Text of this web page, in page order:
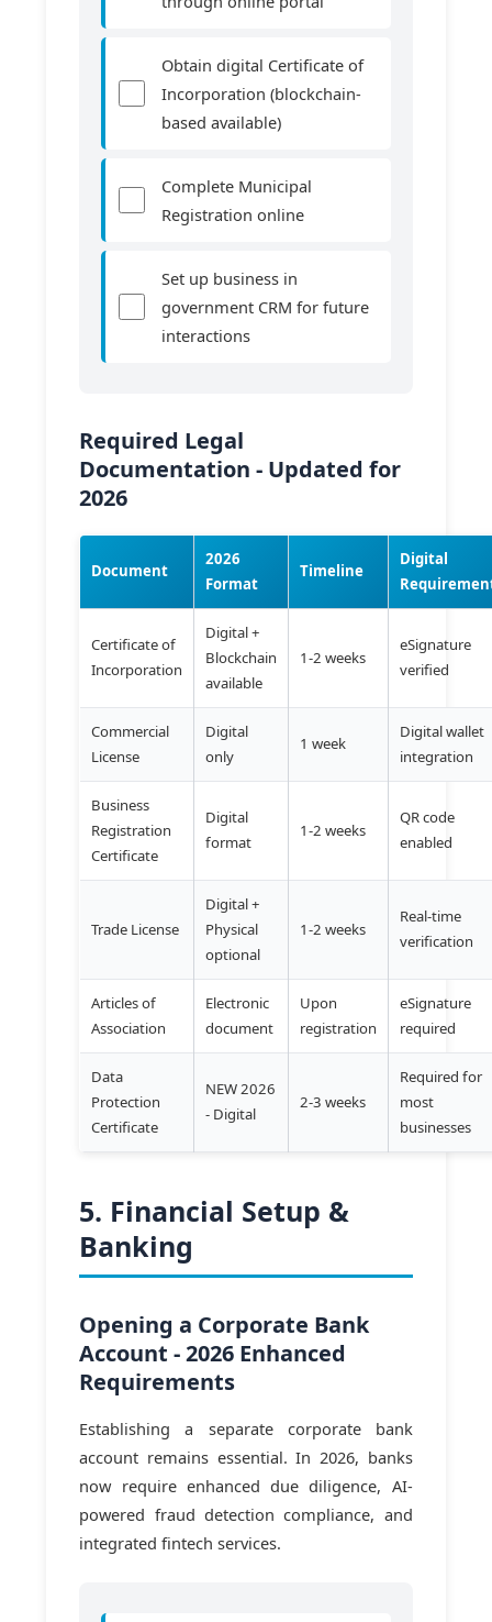
Obtain digital Certificate of
Incorporation (blockchain-
based available)
Complete Municipal
Registration online
Set up business in
government CRM for future
interactions
Required Legal
Documentation - Updated for
2026
Document
2026
Format
Timeline
Digital
Certificate of
Incorporation
Digital +
Blockchain
available
1-2 weeks
eSignature
verified
Commercial
License
Digital
only
1 week
Digital wallet
integration
Business
Registration
Certificate
Digital
format
1-2 weeks
QR code
enabled
Trade License
Digital +
Physical
optional
1-2 weeks
Real-time
verification
Articles of
Association
Electronic
document
Upon
registration
eSignature
required
Data
Protection
Certificate
NEW 2026
- Digital
2-3 weeks
Required for
most
businesses
5. Financial Setup &
Banking
Opening a Corporate Bank
Account - 2026 Enhanced
Requirements
Establishing a separate corporate bank
account remains essential. In 2026, banks
now require enhanced due diligence, AI-
powered fraud detection compliance, and
integrated fintech services.